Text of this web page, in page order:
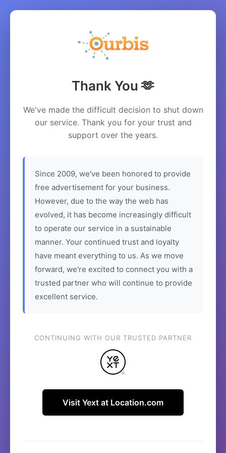
Thank You 🫶
We've made the difficult decision to shut down
our service. Thank you for your trust and
support over the years.
Since 2009, we've been honored to provide
free advertisement for your business.
However, due to the way the web has
evolved, it has become increasingly difficult
to operate our service in a sustainable
manner. Your continued trust and loyalty
have meant everything to us. As we move
forward, we're excited to connect you with a
trusted partner who will continue to provide
excellent service.
CONTINUING WITH OUR TRUSTED PARTNER
Visit Yext at Location.com